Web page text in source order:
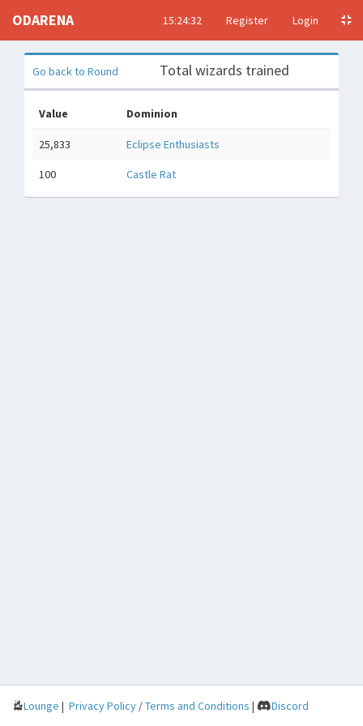
ODARENA 15:24:33 Register Login
Total wizards trained
Go back to Round
Value Dominion
25,833 Eclipse Enthusiasts
100 Castle Rat
Lounge | Privacy Policy /Terms and Conditions | Discord